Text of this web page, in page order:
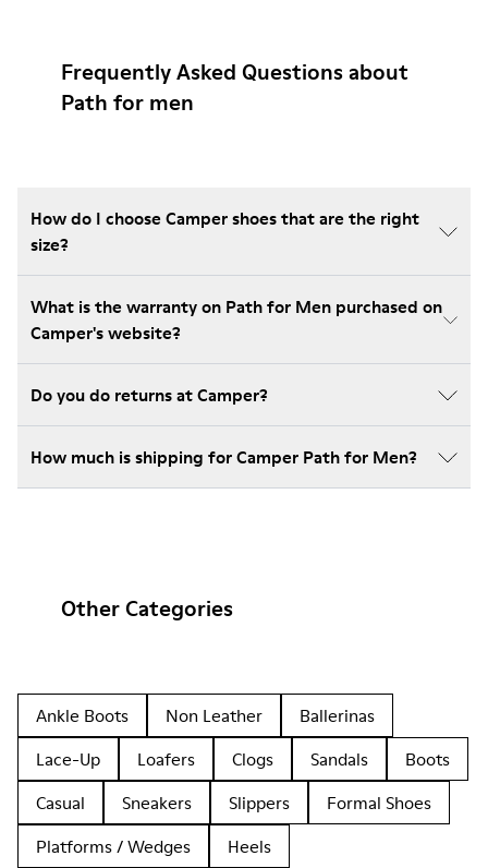
Frequently Asked Questions about
Path for men
How do I choose Camper shoes that are the right
size?
What is the warranty on Path for Men purchased on
Camper's website?
Do you do returns at Camper?
How much is shipping for Camper Path for Men?
Other Categories
Ankle Boots Non Leather
Ballerinas
Lace-Up
Loafers Clogs Sandals
Boots
Casual
Sneakers Slippers
Formal Shoes
Platforms / Wedges
Heels